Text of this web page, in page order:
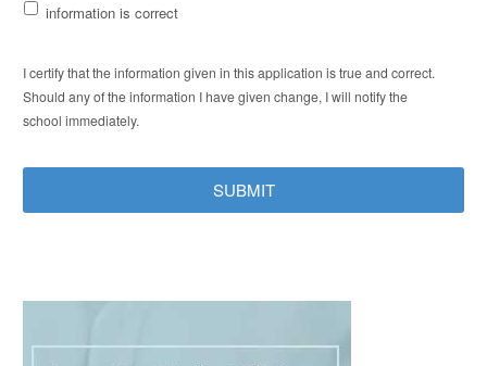
information is correct
I certify that the information given in this application is true and correct.
Should any of the information I have given change, I will notify the
school immediately.